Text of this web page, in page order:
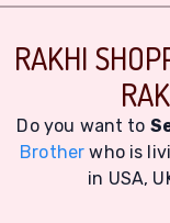
RAKHI
Do you want to
Brother who is
in USA,